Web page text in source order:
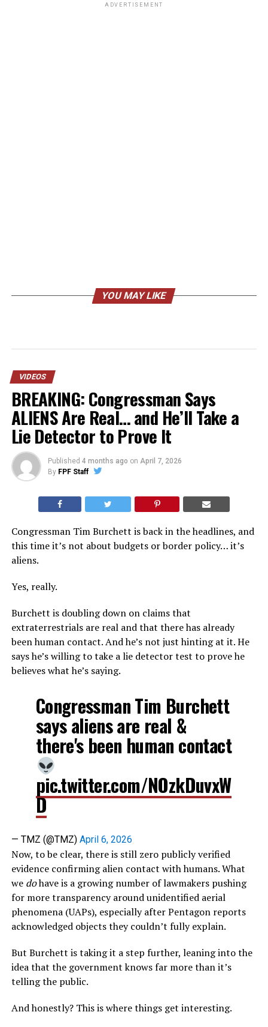
ADVERTISEMENT
YOU MAY LIKE
VIDEOS
BREAKING: Congressman Says
ALIENS Are Real… and He’ll Take a
Lie Detector to Prove It
Published 4 months ago on April 7, 2026
By FPF Staff
Congressman Tim Burchett is back in the headlines, and
this time it’s not about budgets or border policy… it’s
aliens.
Yes, really.
Burchett is doubling down on claims that
extraterrestrials are real and that there has already
been human contact. And he’s not just hinting at it. He
says he’s willing to take a lie detector test to prove he
believes what he’s saying.
Congressman Tim Burchett
says aliens are real &
there's been human contact
pic.twitter.com/NOzkDuvxW
D
— TMZ (@TMZ) April 6, 2026
Now, to be clear, there is still zero publicly verified
evidence confirming alien contact with humans. What
we dohave is a growing number of lawmakers pushing
for more transparency around unidentified aerial
phenomena (UAPs), especially after Pentagon reports
acknowledged objects they couldn’t fully explain.
But Burchett is taking it a step further, leaning into the
idea that the government knows far more than it’s
telling the public.
And honestly? This is where things get interesting.